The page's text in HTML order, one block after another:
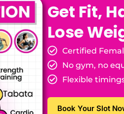
Get Fit,
Lose
Certified
No gym, no
Flexible
Book Your Slot